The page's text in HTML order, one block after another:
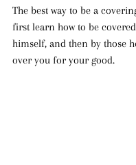
The best way to be a
first learn how to be
himself, and then by those
over you for your good.